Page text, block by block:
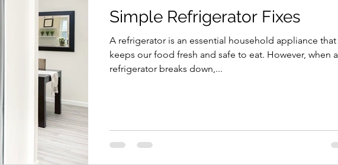
Simple Refrigerator Fixes
A refrigerator is an essential household appliance that
keeps our food fresh and safe to eat. However, when a
refrigerator breaks down,...